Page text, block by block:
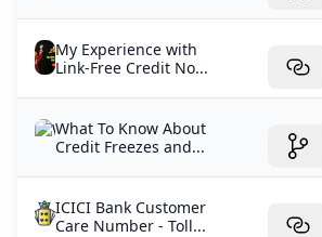
My Experience with
Link-Free Credit No...
What To Know About
Credit Freezes and...
ICICI Bank Customer
Care Number - Toll...